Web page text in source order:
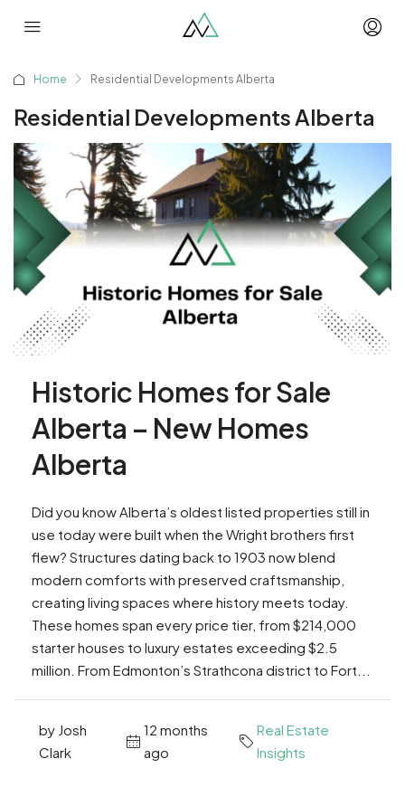
Home Residential Developments Alberta
Residential Developments Alberta
Historic Homes for Sale
Alberta – New Homes
Alberta
Did you know Alberta’s oldest listed properties still in
use today were built when the Wright brothers first
flew? Structures dating back to 1903 now blend
modern comforts with preserved craftsmanship,
creating living spaces where history meets today.
These homes span every price tier, from $214,000
starter houses to luxury estates exceeding $2.5
million. From Edmonton’s Strathcona district to Fort...
by Josh
Clark
12 months
ago
Real Estate
Insights